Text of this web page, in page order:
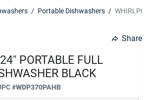
/ Portable Dishwashers /
Share
PORTABLE FULL
BLACK
#WDP370PAHB